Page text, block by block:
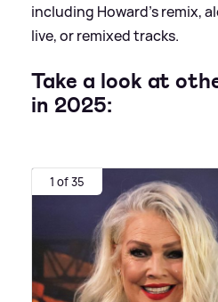
including Howard's remix,
live, or remixed tracks.
Take a look at
in 2025:
1 of 35